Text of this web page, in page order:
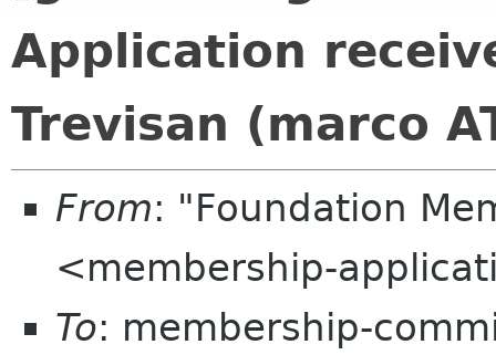
Application
Trevisan (marco
From: "Foundation
<membership-
To: membership-